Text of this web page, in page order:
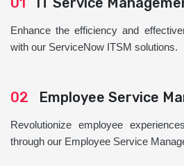
Enhance the efficiency and
with our ServiceNow ITSM solutions.
02 Employee Service
Revolutionize employee
through our Employee Service